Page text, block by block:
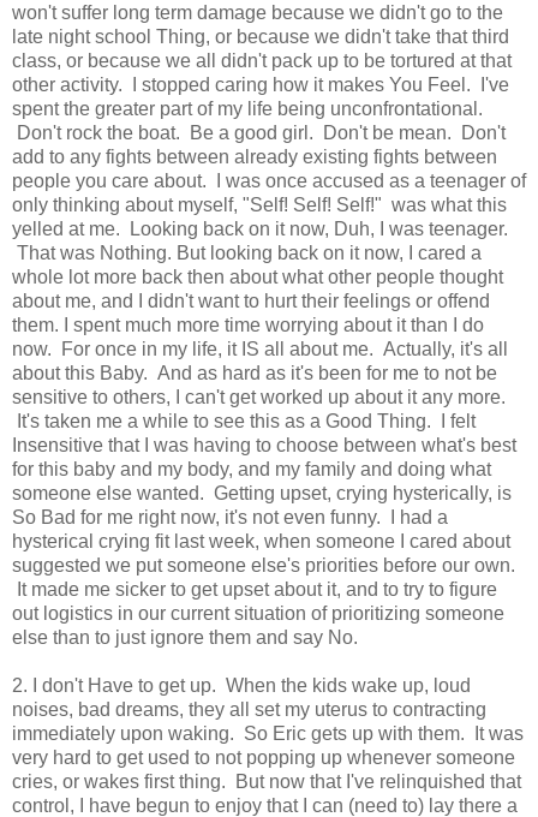
won't suffer long term damage because we didn't go to the
late night school Thing, or because we didn't take that third
class, or because we all didn't pack up to be tortured at that
other activity. I stopped caring how it makes You Feel. I've
spent the greater part of my life being unconfrontational.
Don't rock the boat. Be a good girl. Don't be mean. Don't
add to any fights between already existing fights between
people you care about. I was once accused as a teenager of
only thinking about myself, "Self! Self! Self!" was what this
yelled at me. Looking back on it now, Duh, I was teenager.
That was Nothing. But looking back on it now, I cared a
whole lot more back then about what other people thought
about me, and I didn't want to hurt their feelings or offend
them. I spent much more time worrying about it than I do
now. For once in my life, it IS all about me. Actually, it's all
about this Baby. And as hard as it's been for me to not be
sensitive to others, I can't get worked up about it any more.
It's taken me a while to see this as a Good Thing. I felt
Insensitive that I was having to choose between what's best
for this baby and my body, and my family and doing what
someone else wanted. Getting upset, crying hysterically, is
So Bad for me right now, it's not even funny. I had a
hysterical crying fit last week, when someone I cared about
suggested we put someone else's priorities before our own.
It made me sicker to get upset about it, and to try to figure
out logistics in our current situation of prioritizing someone
else than to just ignore them and say No.
2. I don't Have to get up. When the kids wake up, loud
noises, bad dreams, they all set my uterus to contracting
immediately upon waking. So Eric gets up with them. It was
very hard to get used to not popping up whenever someone
cries, or wakes first thing. But now that I've relinquished that
control, I have begun to enjoy that I can (need to) lay there a